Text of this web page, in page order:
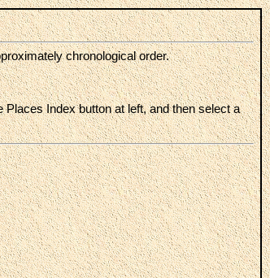
chronological order.
Index button at left, and then select a